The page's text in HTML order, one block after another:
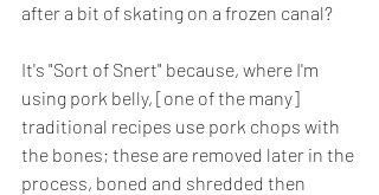
after a bit of skating on a frozen canal?
It's "Sort of Snert" because, where I'm
using pork belly, [one of the many]
traditional recipes use pork chops with
the bones; these are removed later in the
process, boned and shredded then